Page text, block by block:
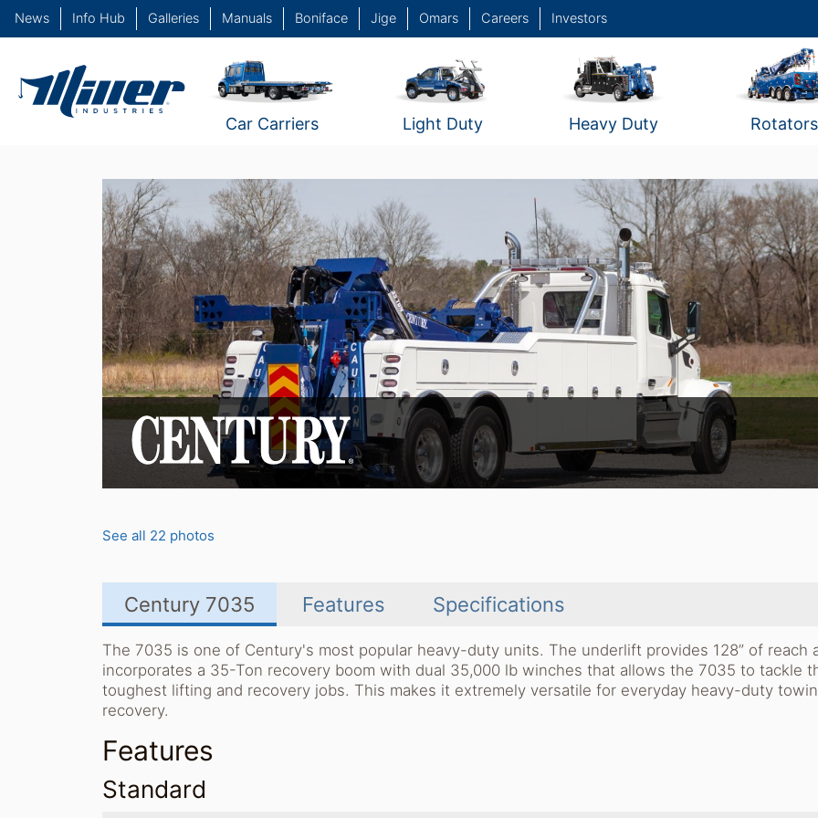
News Info Hub Galleries Manuals Boniface Jige Omars Careers Investors
Car Carriers Light Duty Heavy Duty Rotators
See all 22 photos
Century 7035 Features Specifications
The 7035 is one of Century's most popular heavy-duty units. The underlift provides 128” of reach
incorporates a 35-Ton recovery boom with dual 35,000 lb winches that allows the 7035 to tackle
toughest lifting and recovery jobs. This makes it extremely versatile for everyday heavy-duty
recovery.
Features
Standard